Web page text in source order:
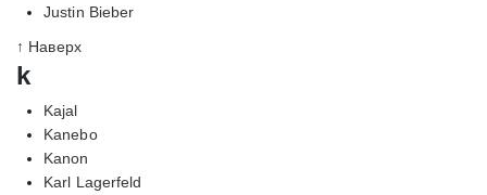
Justin Bieber
↑ Наверх
k
Kajal
Kanebo
Kanon
Karl Lagerfeld